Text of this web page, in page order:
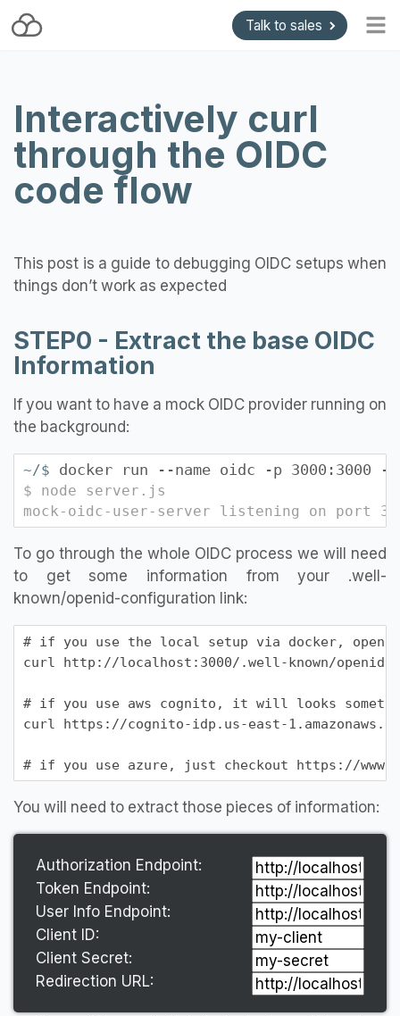
Talk to sales
Blog
Getting started
Install and Upgrade
API & Gateways
Support
Pricing
Interactively curl
through the OIDC
code flow
This post is a guide to debugging OIDC setups when
things don’t work as expected
STEP0 - Extract the base OIDC
Information
If you want to have a mock OIDC provider running on
the background:
~/$ docker run --name oidc -p 3000:3000 -e
$ node server.js
mock-oidc-user-server listening on port
To go through the whole OIDC process we will need
to get some information from your .well-
known/openid-configuration link:
# if you use the local setup via docker, open
curl http://localhost:3000/.well-known/openid-
# if you use aws cognito, it will looks
curl https://cognito-idp.us-east-
You will need to extract those pieces of information:
Authorization Endpoint:
Token Endpoint:
User Info Endpoint:
Client ID:
Client Secret:
Redirection URL: